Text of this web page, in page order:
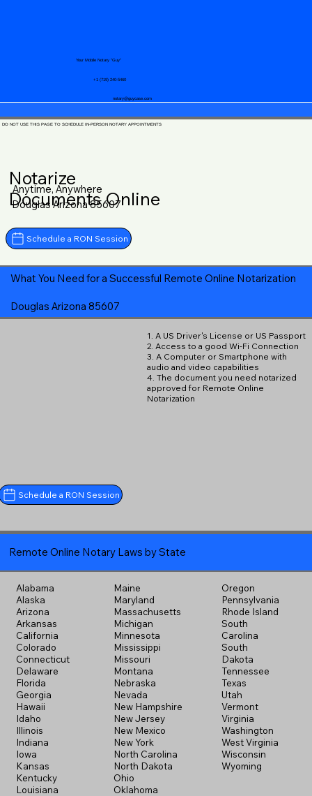
notary@guycase.com
+1 (719) 240-5460
Your Mobile Notary "Guy"
DO NOT USE THIS PAGE TO SCHEDULE IN-PERSON NOTARY APPOINTMENTS
Notarize
Documents Online
Anytime, Anywhere
Douglas Arizona 85607
Schedule a RON Session
What You Need for a Successful Remote Online Notarization
Douglas Arizona 85607
1. A US Driver's License or US Passport
2. Access to a good Wi-Fi Connection
3. A Computer or Smartphone with
audio and video capabilities
4. The document you need notarized
approved for Remote Online
Notarization
Schedule a RON Session
Remote Online Notary Laws by State
Alabama
Alaska
Arizona
Arkansas
California
Colorado
Connecticut
Delaware
Florida
Georgia
Hawaii
Idaho
Illinois
Indiana
Iowa
Kansas
Kentucky
Louisiana
Maine
Maryland
Massachusetts
Michigan
Minnesota
Mississippi
Missouri
Montana
Nebraska
Nevada
New Hampshire
New Jersey
New Mexico
New York
North Carolina
North Dakota
Ohio
Oklahoma
Oregon
Pennsylvania
Rhode Island
South
Carolina
South
Dakota
Tennessee
Texas
Utah
Vermont
Virginia
Washington
West Virginia
Wisconsin
Wyoming